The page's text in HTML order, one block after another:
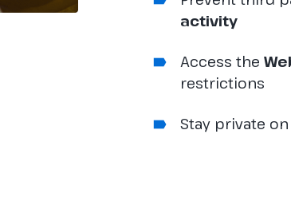
activity
Access the
restrictions
Stay private on